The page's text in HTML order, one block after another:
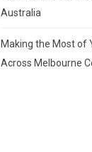
Australia
Making the Most of
Across Melbourne